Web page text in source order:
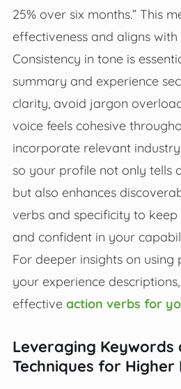
25% over six months.” This
effectiveness and aligns
Consistency in tone is
summary and experience
clarity, avoid jargon
voice feels cohesive
incorporate relevant
so your profile not only tells
but also enhances
verbs and specificity to
and confident in your
For deeper insights on
your experience
effective action verbs for
Leveraging Keywords
Techniques for